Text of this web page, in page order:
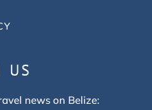
US
news on Belize: